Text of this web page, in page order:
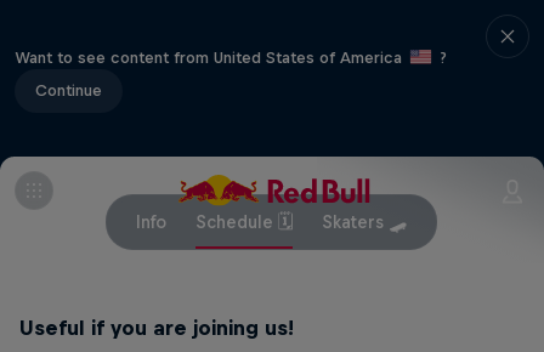
Want to see content from United States of America
?
Continue
Info Schedule 🗓 Skaters 🛹
Useful if you are joining us!